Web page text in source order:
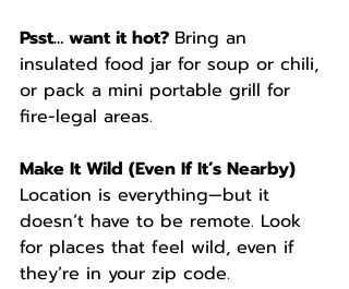
Psst… want it hot? Bring an
insulated food jar for soup or chili,
or pack a mini portable grill for
fire-legal areas.
Make It Wild (Even If It’s Nearby)
Location is everything—but it
doesn’t have to be remote. Look
for places that feel wild, even if
they’re in your zip code.